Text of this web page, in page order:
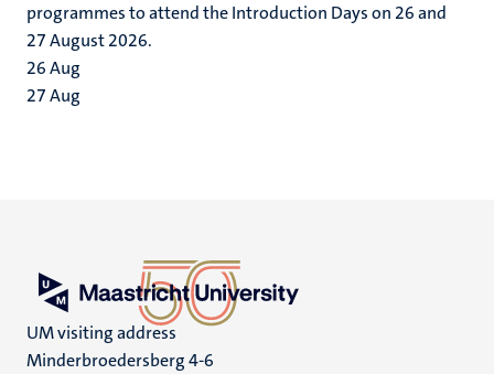
programmes to attend the Introduction Days on 26 and
27 August 2026.
26Aug
27Aug
UM visiting address
Minderbroedersberg 4-6